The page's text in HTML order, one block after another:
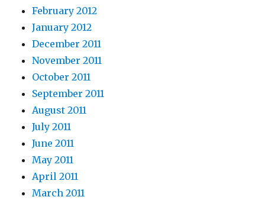
February 2012
January 2012
December 2011
November 2011
October 2011
September 2011
August 2011
July 2011
June 2011
May 2011
April 2011
March 2011